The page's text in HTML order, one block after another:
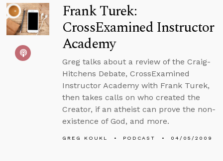
Frank Turek:
CrossExamined Instructor
Academy
Greg talks about a review of the Craig-
Hitchens Debate, CrossExamined
Instructor Academy with Frank Turek,
then takes calls on who created the
Creator, if an atheist can prove the non-
existence of God, and more.
GREG KOUKL PODCAST 04/05/2009